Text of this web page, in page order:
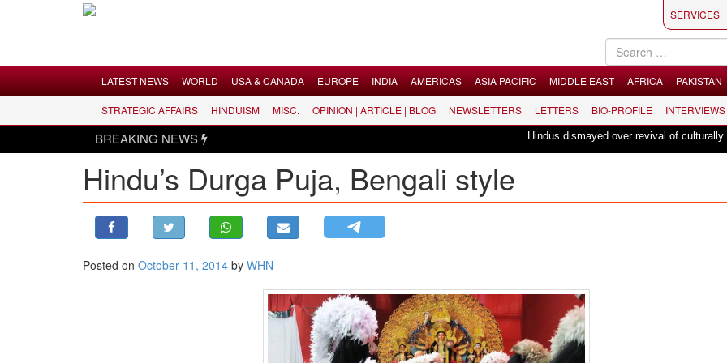
LATEST NEWS
WORLD
USA & CANADA
ASIA PACIFIC
SERVICES
LATEST NEWS WORLD USA & CANADA EUROPE INDIA AMERICAS ASIA PACIFIC MIDDLE EAST AFRICA PAKISTAN
STRATEGIC AFFAIRS HINDUISM MISC. OPINION | ARTICLE | BLOG NEWSLETTERS LETTERS BIO-PROFILE INTERVIEWS
BREAKING NEWS Hindus dismayed over revival of culturally
Hindu’s Durga Puja, Bengali style
Posted on October 11, 2014 by WHN